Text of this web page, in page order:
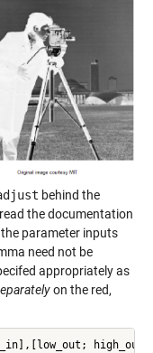
behind the
the documentation
parameter inputs
need not be
appropriately as
on the red,